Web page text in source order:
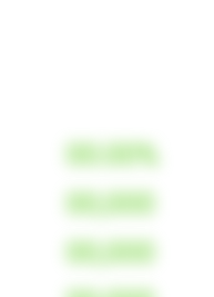
00.00%
00,000
00,000